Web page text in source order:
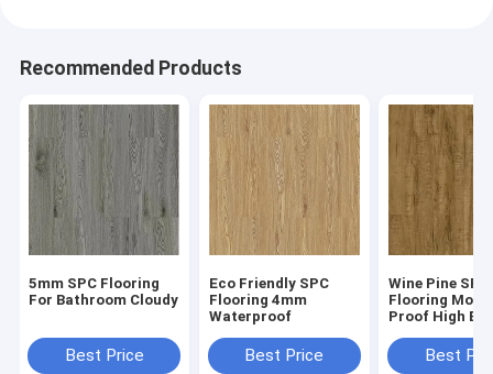
Recommended Products
5mm SPC Flooring
For Bathroom Cloudy
Best Price
Eco Friendly SPC
Flooring 4mm
Waterproof
Best Price
Wine Pine
Flooring
Proof High
W1004Best